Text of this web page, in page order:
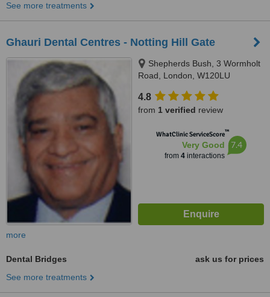
See more treatments
Ghauri Dental Centres - Notting Hill Gate
Shepherds Bush, 3 Wormholt
Road, London, W120LU
4.8
from 1 verified review
WhatClinic ServiceScore™
Very Good
from 4interactions
7.4
more
Dental Bridges
ask us for prices
See more treatments